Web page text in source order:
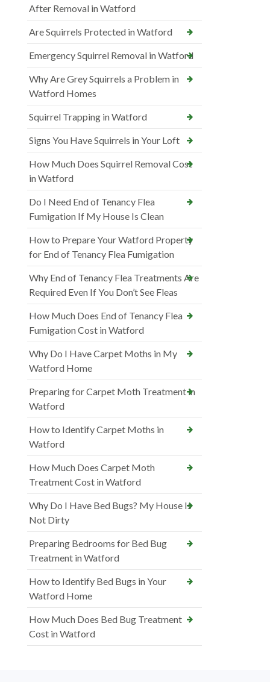
After Removal in Watford
Are Squirrels Protected in Watford
Emergency Squirrel Removal in Watford
Why Are Grey Squirrels a Problem in
Watford Homes
Squirrel Trapping in Watford
Signs You Have Squirrels in Your Loft
How Much Does Squirrel Removal Cost
in Watford
Do I Need End of Tenancy Flea
Fumigation If My House Is Clean
How to Prepare Your Watford Property
for End of Tenancy Flea Fumigation
Why End of Tenancy Flea Treatments Are
Required Even If You Don’t See Fleas
How Much Does End of Tenancy Flea
Fumigation Cost in Watford
Why Do I Have Carpet Moths in My
Watford Home
Preparing for Carpet Moth Treatment in
Watford
How to Identify Carpet Moths in
Watford
How Much Does Carpet Moth
Treatment Cost in Watford
Why Do I Have Bed Bugs? My House Is
Not Dirty
Preparing Bedrooms for Bed Bug
Treatment in Watford
How to Identify Bed Bugs in Your
Watford Home
How Much Does Bed Bug Treatment
Cost in Watford